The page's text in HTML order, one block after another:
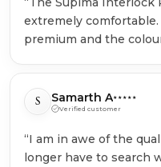
extremely
premium and the
S Samarth A★★★★★
Verified customer
“I am in awe of the
longer have to search